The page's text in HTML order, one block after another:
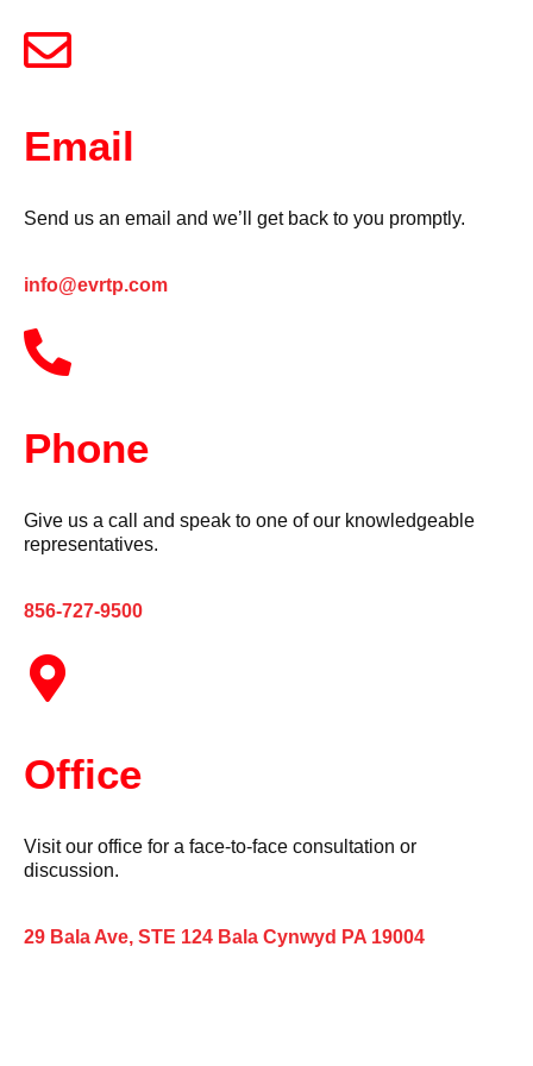
Email
Send us an email and we’ll get back to you promptly.
info@evrtp.com
Phone
Give us a call and speak to one of our knowledgeable
representatives.
856-727-9500
Office
Visit our office for a face-to-face consultation or
discussion.
29 Bala Ave, STE 124 Bala Cynwyd PA 19004